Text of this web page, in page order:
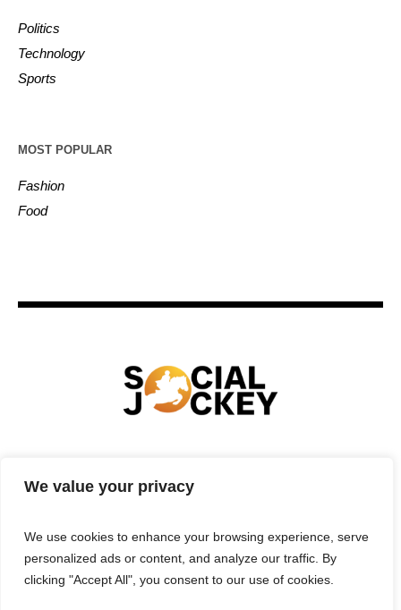
We value your privacy
We use cookies to enhance your browsing experience, serve
personalized ads or content, and analyze our traffic. By
clicking "Accept All", you consent to our use of cookies.
Politics
Technology
Sports
MOST POPULAR
Fashion
Food
ENTERTAINMENT BUSINESS
TERMS & CONDITIONS